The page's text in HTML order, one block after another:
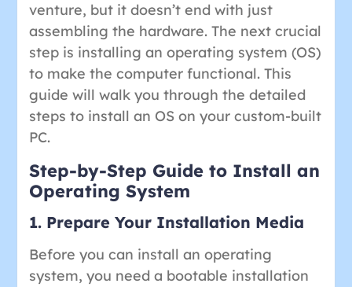
venture, but it doesn’t end with just
assembling the hardware. The next crucial
step is installing an operating system (OS)
to make the computer functional. This
guide will walk you through the detailed
steps to install an OS on your custom-built
PC.
Step-by-Step Guide to Install an
Operating System
1. Prepare Your Installation Media
Before you can install an operating
system, you need a bootable installation